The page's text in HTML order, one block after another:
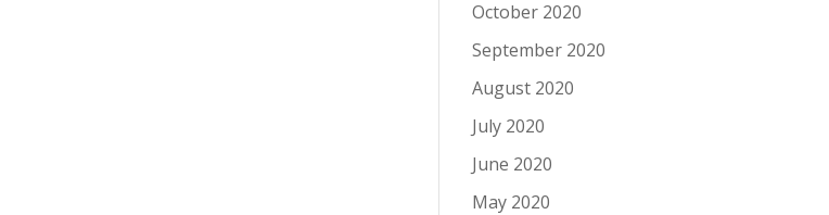
October 2020
September 2020
August 2020
July 2020
June 2020
May 2020